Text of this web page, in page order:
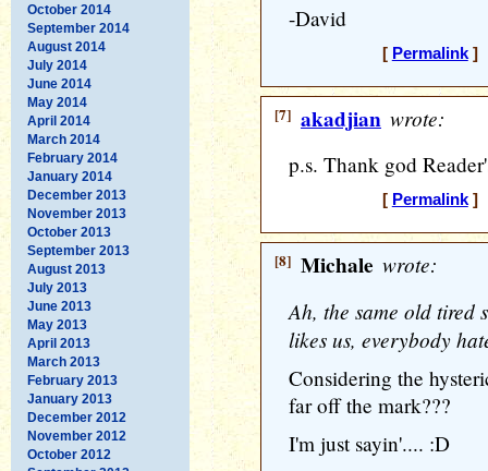
October 2014
September 2014
August 2014
July 2014
June 2014
May 2014
April 2014
March 2014
February 2014
January 2014
December 2013
November 2013
October 2013
September 2013
August 2013
July 2013
June 2013
May 2013
April 2013
March 2013
February 2013
January 2013
December 2012
November 2012
October 2012
-David
[ Permalink] [
[7] akadjian wrote:
p.s. Thank god
[ Permalink] [
[8] Michale wrote:
Ah, the same old tired
likes us, everybody
Considering the
far off the mark???
I'm just sayin'.... :D